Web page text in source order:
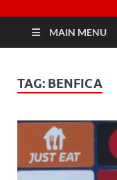
MAIN MENU
TAG: BENFICA